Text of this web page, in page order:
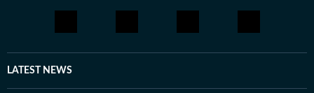
LATEST NEWS